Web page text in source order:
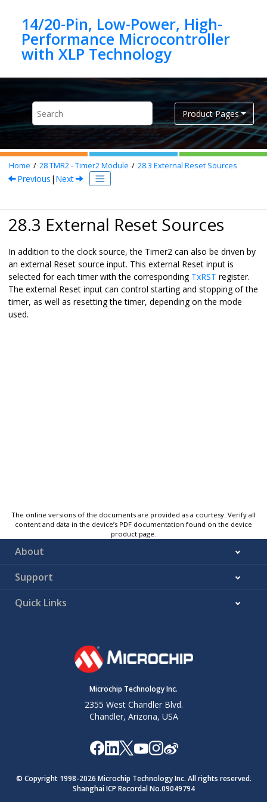
14/20-Pin, Low-Power, High-
Performance Microcontroller
Product Pages
Home 28TMR2 - Timer2 Module 28.3 External Reset Sources
Previous | Next
28.3 External Reset Sources
In addition to the clock source, the Timer2 can also be driven by
an external Reset source input. This external Reset input is
selected for each timer with the corresponding TxRST register.
The external Reset input can control starting and stopping of the
timer, as well as resetting the timer, depending on the mode
used.
The online versions of the documents are provided as a courtesy. Verify all
content and data in the device’s PDF documentation found on the device
product page.
About
Support
Quick Links
Microchip Technology Inc.
2355 West Chandler Blvd.
Chandler, Arizona, USA
© Copyright 1998-2026 Microchip Technology Inc. All rights reserved.
Shanghai ICP Recordal No.09049794